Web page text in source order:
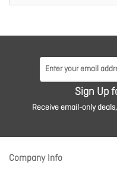
Sign Up
Receive email-only
Company Info